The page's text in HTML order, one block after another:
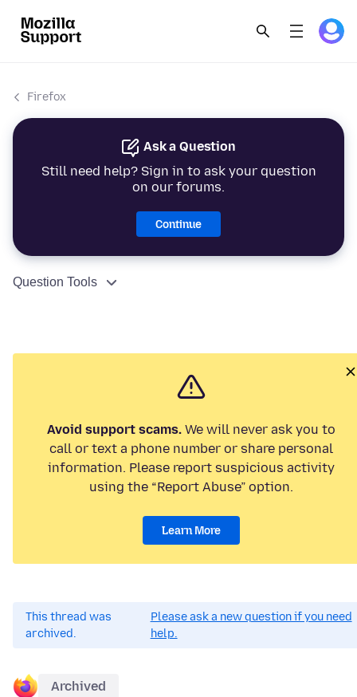
Firefox
Ask a Question
Still need help? Sign in to ask your question
on our forums.
Continue
Question Tools
Avoid support scams. We will never ask you to
call or text a phone number or share personal
information. Please report suspicious activity
using the “Report Abuse” option.
Learn More
This thread was
archived.
Please ask a new question if you need
help.
Archived